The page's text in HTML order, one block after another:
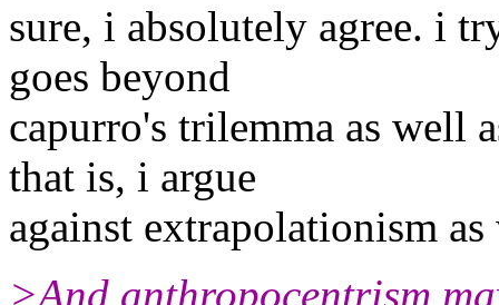
sure, i absolutely agree. i
goes beyond
capurro's trilemma as well
that is, i argue
against extrapolationism
>And anthropocentrism